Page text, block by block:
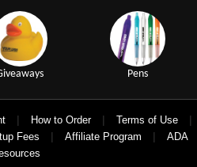
Pens
| How to Order | Terms of Use |
Fees | Affiliate Program |
ADA